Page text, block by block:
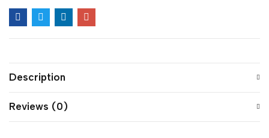
Description
Reviews (0)